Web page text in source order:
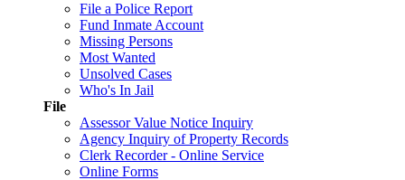
File a Police Report
Fund Inmate Account
Missing Persons
Most Wanted
Unsolved Cases
Who's In Jail
File
Assessor Value Notice Inquiry
Agency Inquiry of Property Records
Clerk Recorder - Online Service
Online Forms